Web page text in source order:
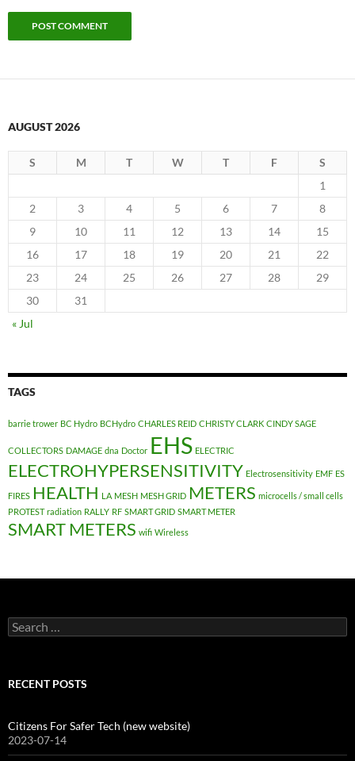
AUGUST 2026
S M T W T F
S
1
2
3 4 5 6 7
8
9
10 11 12 13 14
15
16
17 18 19 20 21
22
23
24 25 26 27 28
29
30
31
« Jul
TAGS
barrie trower BC Hydro BCHydro CHARLES REID CHRISTY CLARK CINDY SAGE
COLLECTORS DAMAGE dna Doctor EHS ELECTRIC
ELECTROHYPERSENSITIVITY Electrosensitivity EMF ES
FIRES HEALTH LA MESH MESH GRID METERS microcells / small cells
PROTEST radiation RALLY RF SMART GRID SMART METER
SMART METERS wifi Wireless
Search
for:
RECENT POSTS
Citizens For Safer Tech (new website)
2023-07-14